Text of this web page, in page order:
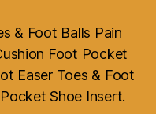
& Foot Balls Pain
Foot Pocket
Easer Toes & Foot
Shoe Insert.